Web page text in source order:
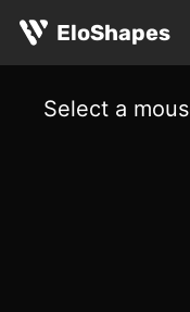
EloShapes
Select a